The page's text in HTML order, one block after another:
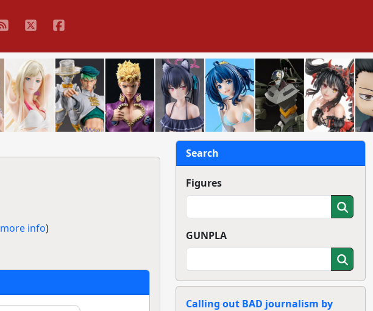
more info)
Search
Figures
GUNPLA
Calling out BAD journalism by